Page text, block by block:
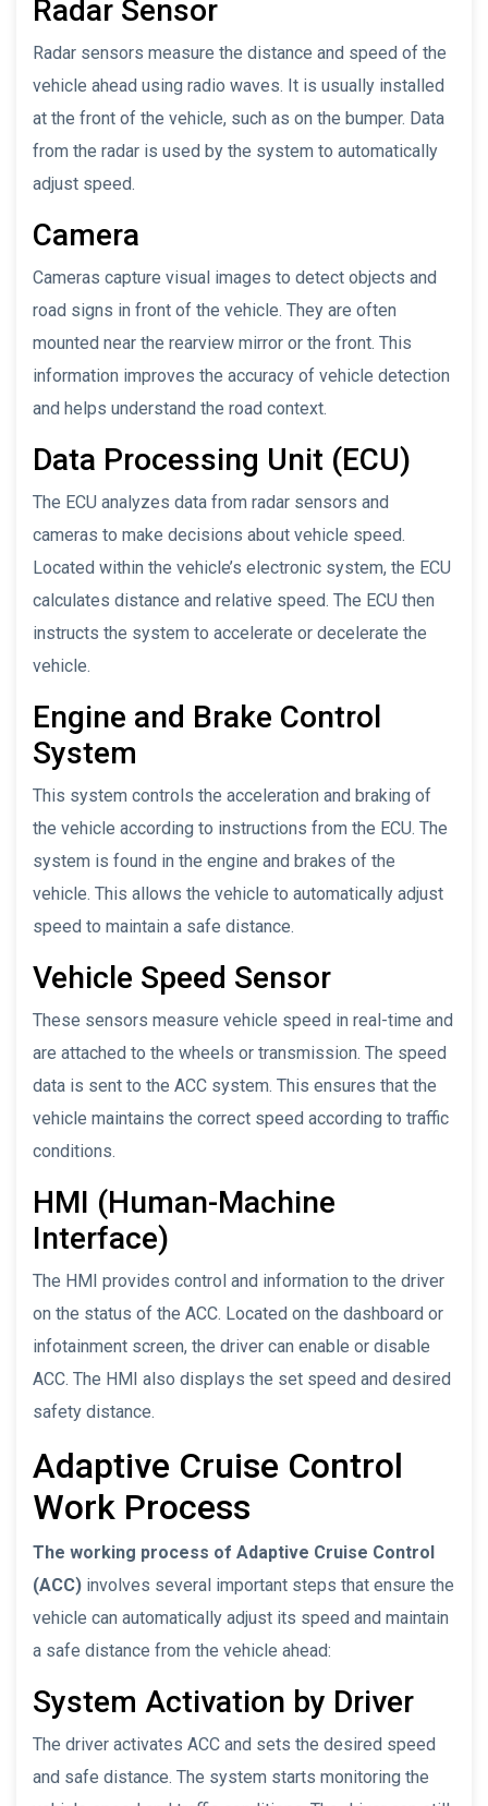
Radar Sensor
Radar sensors measure the distance and speed of the
vehicle ahead using radio waves. It is usually installed
at the front of the vehicle, such as on the bumper. Data
from the radar is used by the system to automatically
adjust speed.
Camera
Cameras capture visual images to detect objects and
road signs in front of the vehicle. They are often
mounted near the rearview mirror or the front. This
information improves the accuracy of vehicle detection
and helps understand the road context.
Data Processing Unit (ECU)
The ECU analyzes data from radar sensors and
cameras to make decisions about vehicle speed.
Located within the vehicle’s electronic system, the ECU
calculates distance and relative speed. The ECU then
instructs the system to accelerate or decelerate the
vehicle.
Engine and Brake Control
System
This system controls the acceleration and braking of
the vehicle according to instructions from the ECU. The
system is found in the engine and brakes of the
vehicle. This allows the vehicle to automatically adjust
speed to maintain a safe distance.
Vehicle Speed Sensor
These sensors measure vehicle speed in real-time and
are attached to the wheels or transmission. The speed
data is sent to the ACC system. This ensures that the
vehicle maintains the correct speed according to traffic
conditions.
HMI (Human-Machine
Interface)
The HMI provides control and information to the driver
on the status of the ACC. Located on the dashboard or
infotainment screen, the driver can enable or disable
ACC. The HMI also displays the set speed and desired
safety distance.
Adaptive Cruise Control
Work Process
The working process of Adaptive Cruise Control
(ACC) involves several important steps that ensure the
vehicle can automatically adjust its speed and maintain
a safe distance from the vehicle ahead:
System Activation by Driver
The driver activates ACC and sets the desired speed
and safe distance. The system starts monitoring the